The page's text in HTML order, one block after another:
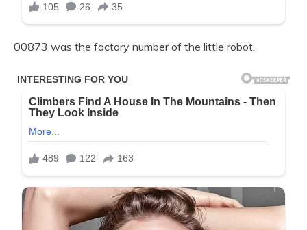
00873 was the factory number of the little robot.